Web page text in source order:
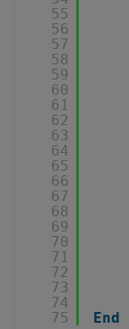
55
56
57
58
59
60
61
62
63
64
65
66
67
68
69
70
71
72
73
74
75
End